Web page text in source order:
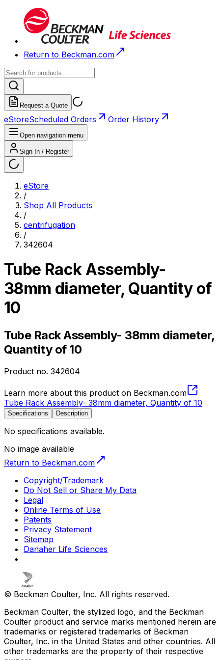
Return to Beckman.com
Request a Quote
eStoreScheduled Orders Order History
Open navigation menu
Sign In / Register
eStore
/
Shop All Products
/
centrifugation
/
342604
Tube Rack Assembly-
38mm diameter, Quantity of
10
Tube Rack Assembly- 38mm diameter,
Quantity of 10
Product no. 342604
Learn more about this product on Beckman.com
Tube Rack Assembly- 38mm diameter, Quantity of 10
Specifications Description
No specifications available.
No image available
Return to Beckman.com
Copyright/Trademark
Do Not Sell or Share My Data
Legal
Online Terms of Use
Patents
Privacy Statement
Sitemap
Danaher Life Sciences
© Beckman Coulter, Inc. All rights reserved.
Beckman Coulter, the stylized logo, and the Beckman
Coulter product and service marks mentioned herein are
trademarks or registered trademarks of Beckman
Coulter, Inc. in the United States and other countries. All
other trademarks are the property of their respective